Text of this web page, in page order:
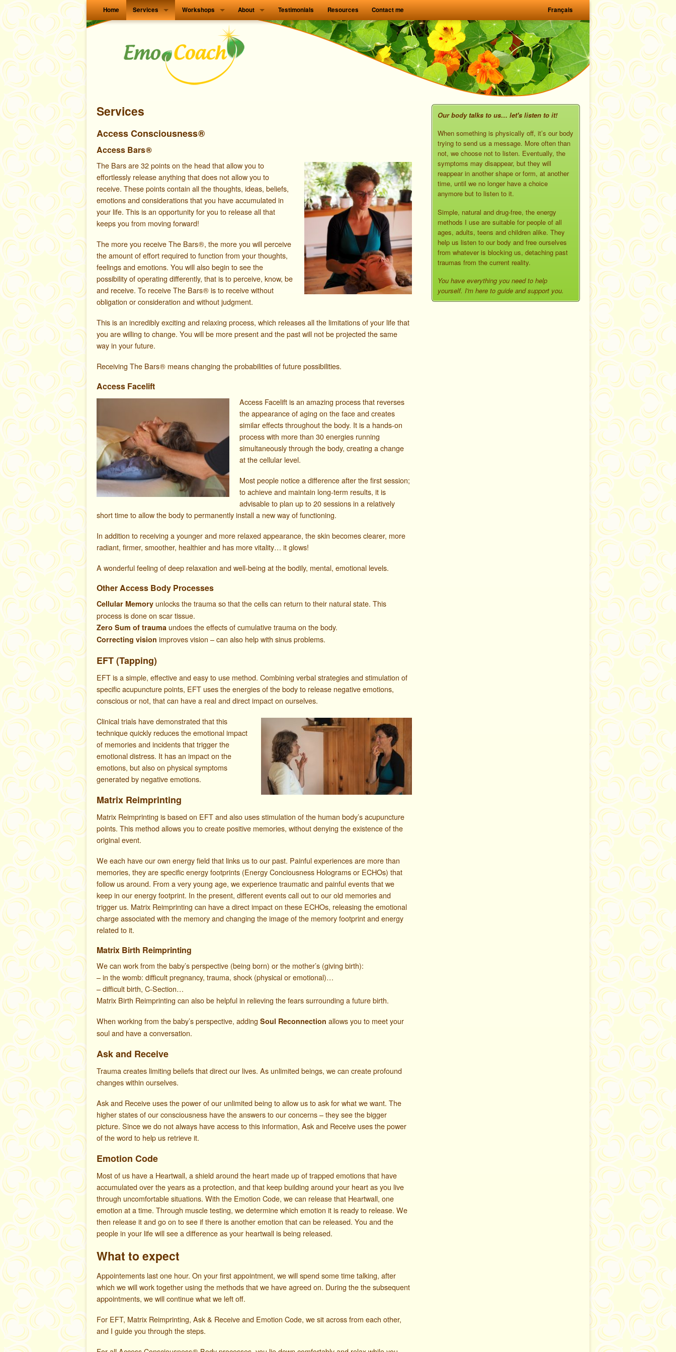
Home Services Workshops About Testimonials Resources Contact me Français
Services
Access Consciousness®
Access Bars®
The Bars are 32 points on the head that allow you to
effortlessly release anything that does not allow you to
receive. These points contain all the thoughts, ideas, beliefs,
emotions and considerations that you have accumulated in
your life. This is an opportunity for you to release all that
keeps you from moving forward!
The more you receive The Bars®, the more you will perceive
the amount of effort required to function from your thoughts,
feelings and emotions. You will also begin to see the
possibility of operating differently, that is to perceive, know, be
and receive. To receive The Bars®is to receive without
obligation or consideration and without judgment.
This is an incredibly exciting and relaxing process, which releases all the limitations of your life that
you are willing to change. You will be more present and the past will not be projected the same
way in your future.
Receiving The Bars® means changing the probabilities of future possibilities.
Access Facelift
Access Facelift is an amazing process that reverses
the appearance of aging on the face and creates
similar effects throughout the body. It is a hands-on
process with more than 30 energies running
simultaneously through the body, creating a change
at the cellular level.
Most people notice a difference after the first session;
to achieve and maintain long-term results, it is
advisable to plan up to 20 sessions in a relatively
short time to allow the body to permanently install a new way of functioning.
In addition to receiving a younger and more relaxed appearance, the skin becomes clearer, more
radiant, firmer, smoother, healthier and has more vitality… it glows!
A wonderful feeling of deep relaxation and well-being at the bodily, mental, emotional levels.
Other Access Body Processes
Cellular Memory unlocks the trauma so that the cells can return to their natural state. This
process is done on scar tissue.
Zero Sum of trauma undoes the effects of cumulative trauma on the body.
Correcting vision improves vision – can also help with sinus problems.
EFT(Tapping)
EFT is a simple, effective and easy to use method. Combining verbal strategies and stimulation of
specific acupuncture points, EFT uses the energies of the body to release negative emotions,
conscious or not, that can have a real and direct impact on ourselves.
Clinical trials have demonstrated that this
technique quickly reduces the emotional impact
of memories and incidents that trigger the
emotional distress. It has an impact on the
emotions, but also on physical symptoms
generated by negative emotions.
Matrix Reimprinting
Matrix Reimprinting is based on EFT and also uses stimulation of the human body’s acupuncture
points. This method allows you to create positive memories, without denying the existence of the
original event.
We each have our own energy field that links us to our past. Painful experiences are more than
memories, they are specific energy footprints (Energy Conciousness Holograms or ECHOs) that
follow us around. From a very young age, we experience traumatic and painful events that we
keep in our energy footprint. In the present, different events call out to our old memories and
trigger us. Matrix Reimprinting can have a direct impact on these ECHOs, releasing the emotional
charge associated with the memory and changing the image of the memory footprint and energy
related to it.
Matrix Birth Reimprinting
We can work from the baby’s perspective (being born) or the mother’s (giving birth):
– in the womb: difficult pregnancy, trauma, shock (physical or emotional)…
– difficult birth, C-Section…
Matrix Birth Reimprinting can also be helpful in relieving the fears surrounding a future birth.
When working from the baby’s perspective, adding Soul Reconnection allows you to meet your
soul and have a conversation.
Ask and Receive
Trauma creates limiting beliefs that direct our lives. As unlimited beings, we can create profound
changes within ourselves.
Ask and Receive uses the power of our unlimited being to allow us to ask for what we want. The
higher states of our consciousness have the answers to our concerns – they see the bigger
picture. Since we do not always have access to this information, Ask and Receive uses the power
of the word to help us retrieve it.
Emotion Code
Most of us have a Heartwall, a shield around the heart made up of trapped emotions that have
accumulated over the years as a protection, and that keep building around your heart as you live
through uncomfortable situations. With the Emotion Code, we can release that Heartwall, one
emotion at a time. Through muscle testing, we determine which emotion it is ready to release. We
then release it and go on to see if there is another emotion that can be released. You and the
people in your life will see a difference as your heartwall is being released.
What to expect
Appointements last one hour. On your first appointment, we will spend some time talking, after
which we will work together using the methods that we have agreed on. During the the subsequent
appointments, we will continue what we left off.
For EFT, Matrix Reimprinting, Ask & Receive and Emotion Code, we sit across from each other,
and I guide you through the steps.
Our body talks to us… let's listen to it!
When something is physically off, it’s our body
trying to send us a message. More often than
not, we choose not to listen. Eventually, the
symptoms may disappear, but they will
reappear in another shape or form, at another
time, until we no longer have a choice
anymore but to listen to it.
Simple, natural and drug-free, the energy
methods I use are suitable for people of all
ages, adults, teens and children alike. They
help us listen to our body and free ourselves
from whatever is blocking us, detaching past
traumas from the current reality.
You have everything you need to help
yourself. I'm here to guide and support you.